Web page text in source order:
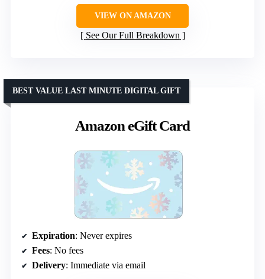
VIEW ON AMAZON
See Our Full Breakdown
Amazon eGift Card
BEST VALUE LAST MINUTE DIGITAL GIFT
Expiration: Never expires
Fees: No fees
Delivery: Immediate via email